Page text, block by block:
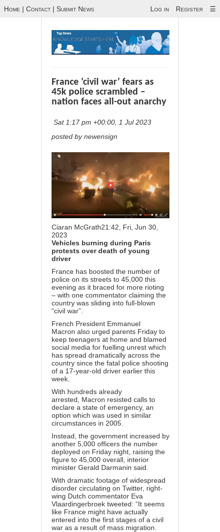
Home | Contact | Submit News Log in Register ☰
France ‘civil war’ fears as
45k police scrambled –
nation faces all-out anarchy
Sat 1:17 pm +00:00, 1 Jul 2023
posted by newensign
Ciaran McGrath21:42, Fri, Jun 30,
2023
Vehicles burning during Paris
protests over death of young
driver
France has boosted the number of
police on its streets to 45,000 this
evening as it braced for more rioting
– with one commentator claiming the
country was sliding into full-blown
“civil war”.
French President Emmanuel
Macron also urged parents Friday to
keep teenagers at home and blamed
social media for fuelling unrest which
has spread dramatically across the
country since the fatal police shooting
of a 17-year-old driver earlier this
week.
With hundreds already
arrested, Macron resisted calls to
declare a state of emergency, an
option which was used in similar
circumstances in 2005.
Instead, the government increased by
another 5,000 officers the number
deployed on Friday night, raising the
figure to 45,000 overall, interior
minister Gerald Darmanin said.
With dramatic footage of widespread
disorder circulating on Twitter, right-
wing Dutch commentator Eva
Vlaardingerbroek tweeted: “It seems
like France might have actually
entered into the first stages of a civil
war as a result of mass migration.